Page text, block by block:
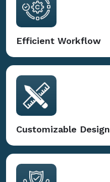
Efficient Workflow
Customizable Design